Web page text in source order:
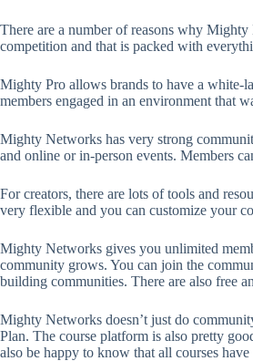
There are a number of reasons why
competition and that is packed with
Mighty Pro allows brands to have a white-
members engaged in an environment that
Mighty Networks has very strong
and online or in-person events. Members
For creators, there are lots of tools and
very flexible and you can customize your
Mighty Networks gives you unlimited
community grows. You can join the
building communities. There are also free
Mighty Networks doesn’t just do
Plan. The course platform is also pretty
also be happy to know that all courses